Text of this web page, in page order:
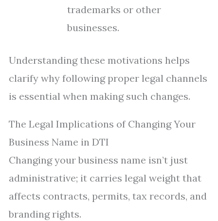
trademarks or other
businesses.
Understanding these motivations helps
clarify why following proper legal channels
is essential when making such changes.
The Legal Implications of Changing Your
Business Name in DTI
Changing your business name isn’t just
administrative; it carries legal weight that
affects contracts, permits, tax records, and
branding rights.